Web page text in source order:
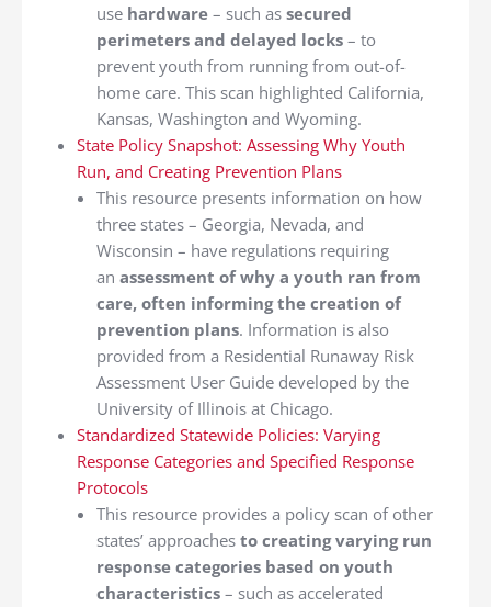
use hardware– such as secured
perimeters and delayed locks– to
prevent youth from running from out-of-
home care. This scan highlighted California,
Kansas, Washington and Wyoming.
State Policy Snapshot: Assessing Why Youth
Run, and Creating Prevention Plans
This resource presents information on how
three states – Georgia, Nevada, and
Wisconsin – have regulations requiring
an assessment of why a youth ran from
care, often informing the creation of
prevention plans. Information is also
provided from a Residential Runaway Risk
Assessment User Guide developed by the
University of Illinois at Chicago.
Standardized Statewide Policies: Varying
Response Categories and Specified Response
Protocols
This resource provides a policy scan of other
states’ approaches to creating varying run
response categories based on youth
characteristics– such as accelerated